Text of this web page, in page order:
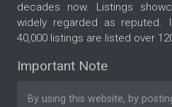
decades now. Listings
widely regarded as reputed.
40,000 listings are listed over
Important Note
By using this website, by